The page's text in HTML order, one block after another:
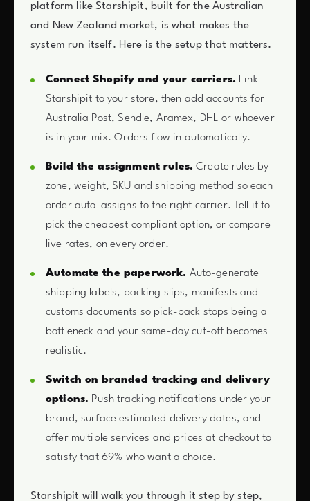
platform like Starshipit, built for the Australian
and New Zealand market, is what makes the
system run itself. Here is the setup that matters.
Connect Shopify and your carriers. Link
Starshipit to your store, then add accounts for
Australia Post, Sendle, Aramex, DHL or whoever
is in your mix. Orders flow in automatically.
Build the assignment rules. Create rules by
zone, weight, SKU and shipping method so each
order auto-assigns to the right carrier. Tell it to
pick the cheapest compliant option, or compare
live rates, on every order.
Automate the paperwork. Auto-generate
shipping labels, packing slips, manifests and
customs documents so pick-pack stops being a
bottleneck and your same-day cut-off becomes
realistic.
Switch on branded tracking and delivery
options. Push tracking notifications under your
brand, surface estimated delivery dates, and
offer multiple services and prices at checkout to
satisfy that 69% who want a choice.
Starshipit will walk you through it step by step,